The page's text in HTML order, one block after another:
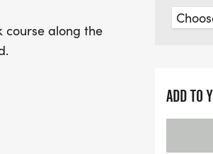
course along the
ADD TO